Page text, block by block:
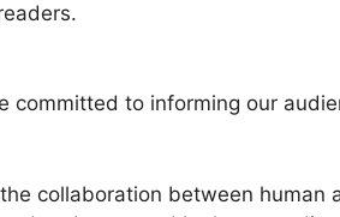
committed to informing our
collaboration between human